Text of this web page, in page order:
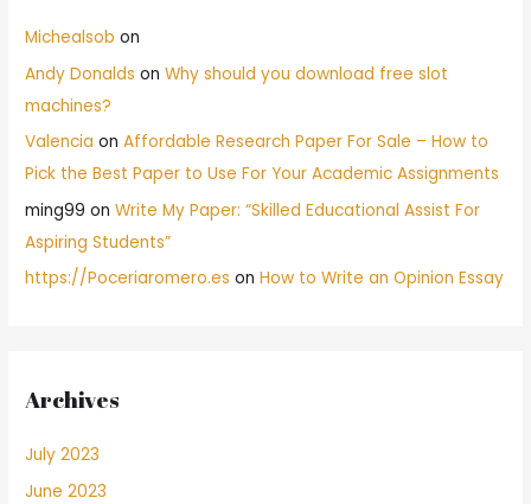
Michealsob on
Andy Donalds onWhy should you download free slot
machines?
Valencia onAffordable Research Paper For Sale – How to
Pick the Best Paper to Use For Your Academic Assignments
ming99 onWrite My Paper: “Skilled Educational Assist For
Aspiring Students”
https://Poceriaromero.es onHow to Write an Opinion Essay
Archives
July 2023
June 2023